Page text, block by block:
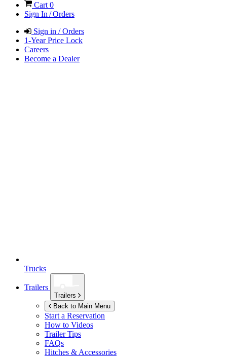
Cart 0
Sign In / Orders
Sign in / Orders
1-Year Price Lock
Careers
Become a Dealer
Trucks
Trailers
Trailers
Back to Main Menu
Start a Reservation
How to Videos
Trailer Tips
FAQs
Hitches & Accessories